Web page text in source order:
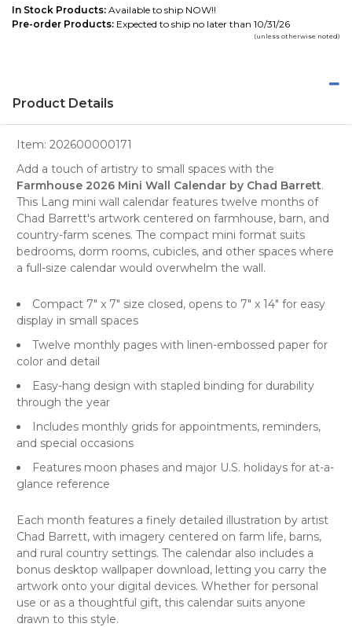
In Stock Products: Available to ship NOW!!
Pre-order Products: Expected to ship no later than 10/31/26
(unless otherwise noted)
Product Details
Item: 202600000171
Add a touch of artistry to small spaces with the
Farmhouse 2026 Mini Wall Calendar by Chad Barrett.
This Lang mini wall calendar features twelve months of
Chad Barrett's artwork centered on farmhouse, barn, and
country-farm scenes. The compact mini format suits
bedrooms, dorm rooms, cubicles, and other spaces where
a full-size calendar would overwhelm the wall.
Compact 7" x 7" size closed, opens to 7" x 14" for easy
display in small spaces
Twelve monthly pages with linen-embossed paper for
color and detail
Easy-hang design with stapled binding for durability
through the year
Includes monthly grids for appointments, reminders,
and special occasions
Features moon phases and major U.S. holidays for at-a-
glance reference
Each month features a finely detailed illustration by artist
Chad Barrett, with imagery centered on farm life, barns,
and rural country settings. The calendar also includes a
bonus desktop wallpaper download, letting you carry the
artwork onto your digital devices. Whether for personal
use or as a thoughtful gift, this calendar suits anyone
drawn to this style.